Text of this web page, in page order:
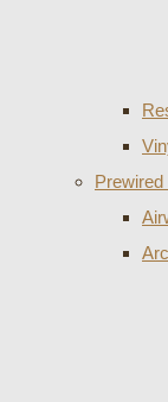
Prewired